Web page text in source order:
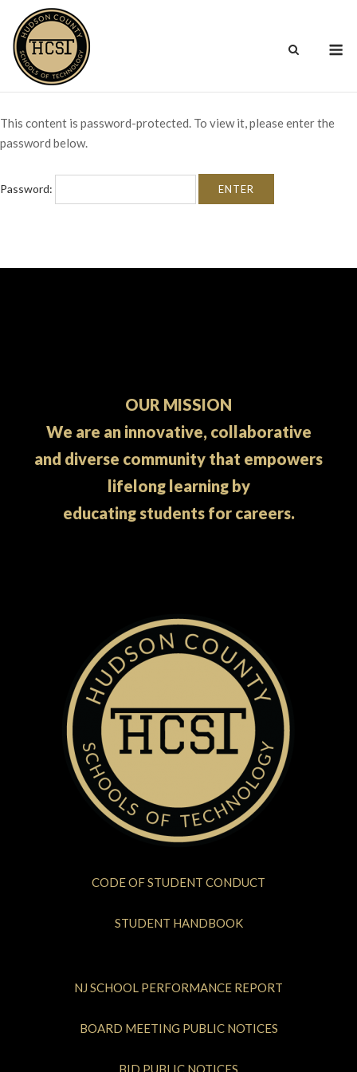
content
This content is password-protected. To view it, please enter the
password below.
Password:
OUR MISSION
We are an innovative, collaborative
and diverse community that empowers
lifelong learning by
educating students for careers.
CODE OF STUDENT CONDUCT
STUDENT HANDBOOK
NJ SCHOOL PERFORMANCE REPORT
BOARD MEETING PUBLIC NOTICES
BID PUBLIC NOTICES